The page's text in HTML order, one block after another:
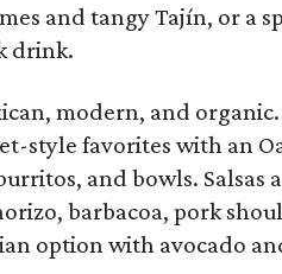
and tangy Tajín, or a
drink.
modern, and
style favorites with an
and bowls. Salsas
barbacoa, pork
option with avocado